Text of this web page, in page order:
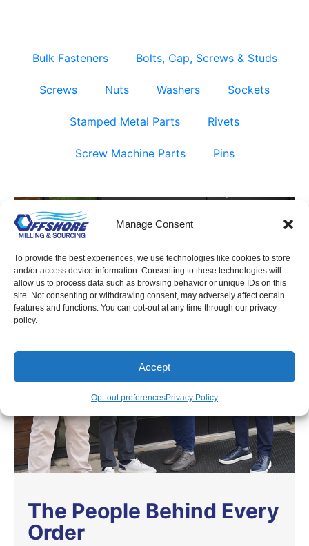
Manage Consent
To provide the best experiences, we use technologies like cookies to store
and/or access device information. Consenting to these technologies will
allow us to process data such as browsing behavior or unique IDs on this
site. Not consenting or withdrawing consent, may adversely affect certain
features and functions. You can opt-out at any time through our privacy
policy.
Accept
Opt-out preferencesPrivacy Policy
Bulk Fasteners Bolts, Cap, Screws & Studs
Screws Nuts Washers Sockets
Stamped Metal Parts Rivets
Screw Machine Parts Pins
The People Behind Every
Order